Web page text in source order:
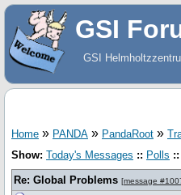
GSI
GSI
Home » PANDA » PandaRoot »
Show: Today's Messages :: Polls ::
Re: Global Problems [message